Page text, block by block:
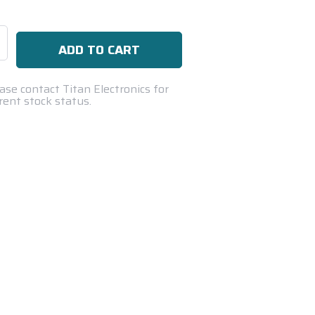
contact Titan Electronics for
stock status.